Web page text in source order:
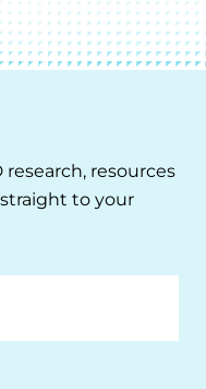
resources
to your